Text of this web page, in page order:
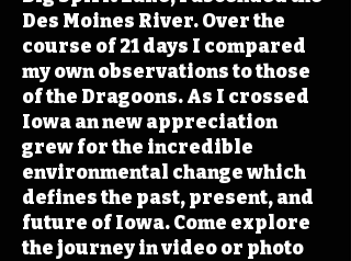
Des Moines River. Over the
course of 21 days I compared
my own observations to those
of the Dragoons. As I crossed
Iowa an new appreciation
grew for the incredible
environmental change which
defines the past, present, and
future of Iowa. Come explore
the journey in video or photo